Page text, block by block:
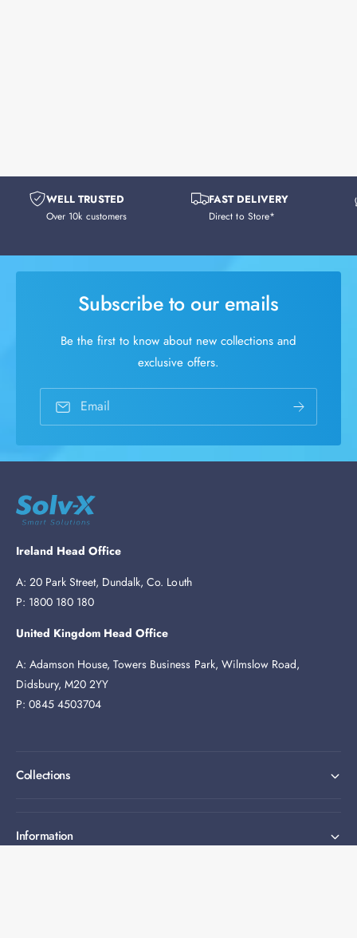
WELL TRUSTED
Over 10k customers
FAST DELIVERY
Direct to Store*
Subscribe to our emails
Be the first to know about new collections and
exclusive offers.
Email
Ireland Head Office
A: 20 Park Street, Dundalk, Co. Louth
P: 1800 180 180
United Kingdom Head Office
A: Adamson House, Towers Business Park, Wilmslow Road,
Didsbury, M20 2YY
P: 0845 4503704
Collections
Information